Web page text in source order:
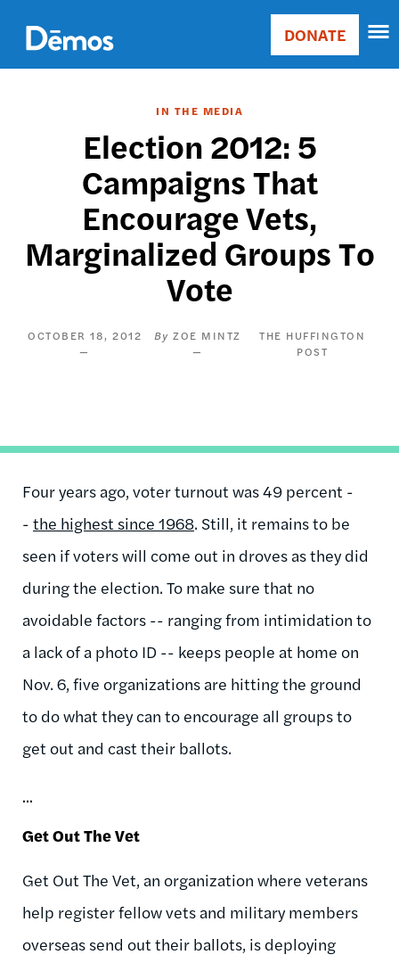
main
content
Main
Donate
DONATE
IN THE MEDIA
Election 2012: 5
Campaigns That
Encourage Vets,
Marginalized Groups To
Vote
OCTOBER 18, 2012 ZOE MINTZ
THE HUFFINGTON
POST
Four years ago, voter turnout was 49 percent -
- the highest since 1968. Still, it remains to be
seen if voters will come out in droves as they did
during the election. To make sure that no
avoidable factors -- ranging from intimidation to
a lack of a photo ID -- keeps people at home on
Nov. 6, five organizations are hitting the ground
to do what they can to encourage all groups to
get out and cast their ballots.
...
Get Out The Vet
Get Out The Vet, an organization where veterans
help register fellow vets and military members
overseas send out their ballots, is deploying